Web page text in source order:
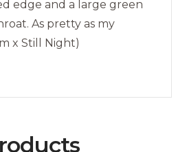
edge and a large green
As pretty as my
x Still Night)